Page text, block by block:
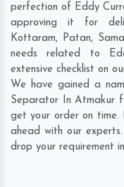
perfection of Eddy
approving it for
Kottaram, Patan,
needs related to
extensive checklist on
We have gained a
Separator In Atmakur
get your order on time.
ahead with our
drop your requirement